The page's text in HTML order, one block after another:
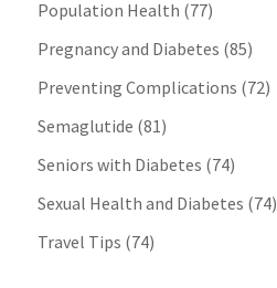
Population Health (77)
Pregnancy and Diabetes (85)
Preventing Complications (72)
Semaglutide (81)
Seniors with Diabetes (74)
Sexual Health and Diabetes (74)
Travel Tips (74)